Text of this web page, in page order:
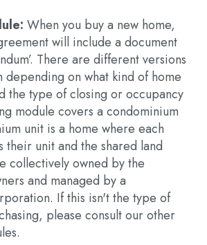
When you buy a new home,
will include a document
There are different versions
depending on what kind of home
the type of closing or occupancy
module covers a condominium
unit is a home where each
their unit and the shared land
collectively owned by the
and managed by a
If this isn't the type of
please consult our other